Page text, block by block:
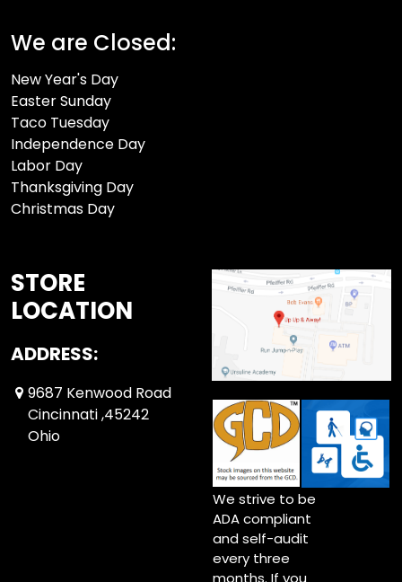
We are Closed:
New Year's Day
Easter Sunday
Taco Tuesday
Independence Day
Labor Day
Thanksgiving Day
Christmas Day
STORE
LOCATION
ADDRESS:
9687 Kenwood Road
Cincinnati ,45242
Ohio
We strive to be
ADA compliant
and self-audit
every three
months. If you